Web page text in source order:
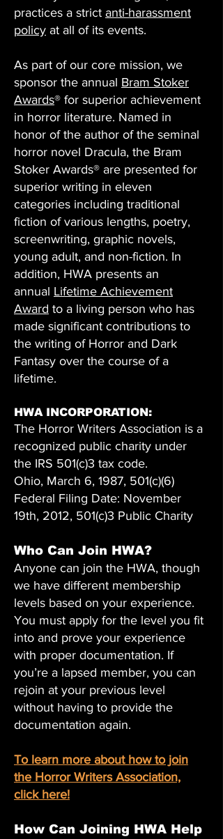
practices a strict anti-harassment
policy at all of its events.
As part of our core mission, we
sponsor the annual Bram Stoker
Awards® for superior achievement
in horror literature. Named in
honor of the author of the seminal
horror novel Dracula, the Bram
Stoker Awards® are presented for
superior writing in eleven
categories including traditional
fiction of various lengths, poetry,
screenwriting, graphic novels,
young adult, and non-fiction. In
addition, HWA presents an
annual Lifetime Achievement
Award to a living person who has
made significant contributions to
the writing of Horror and Dark
Fantasy over the course of a
lifetime.
HWA INCORPORATION:
The Horror Writers Association is a
recognized public charity under
the IRS 501(c)3 tax code.
Ohio, March 6, 1987, 501(c)(6)
Federal Filing Date: November
19th, 2012, 501(c)3 Public Charity
Who Can Join HWA?
Anyone can join the HWA, though
we have different membership
levels based on your experience.
You must apply for the level you fit
into and prove your experience
with proper documentation. If
you’re a lapsed member, you can
rejoin at your previous level
without having to provide the
documentation again.
To learn more about how to join
the Horror Writers Association,
click here!
How Can Joining HWA Help